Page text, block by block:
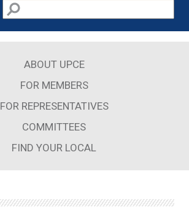
Search form
Search
ABOUT UPCE
FOR MEMBERS
FOR REPRESENTATIVES
COMMITTEES
FIND YOUR LOCAL